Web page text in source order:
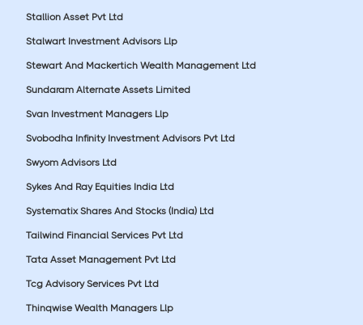
Stallion Asset Pvt Ltd
Stalwart Investment Advisors Llp
Stewart And Mackertich Wealth Management Ltd
Sundaram Alternate Assets Limited
Svan Investment Managers Llp
Svobodha Infinity Investment Advisors Pvt Ltd
Swyom Advisors Ltd
Sykes And Ray Equities India Ltd
Systematix Shares And Stocks (India) Ltd
Tailwind Financial Services Pvt Ltd
Tata Asset Management Pvt Ltd
Tcg Advisory Services Pvt Ltd
Thinqwise Wealth Managers Llp